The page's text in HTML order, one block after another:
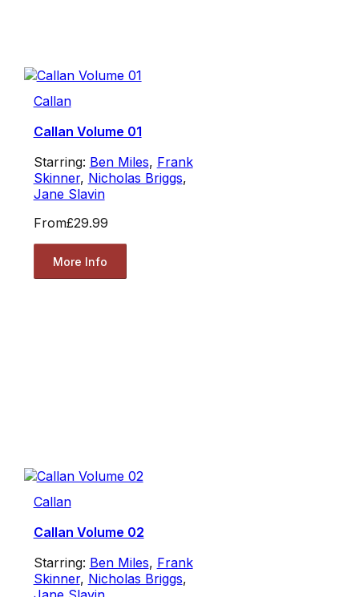
Callan
Callan Volume 01
Starring: Ben Miles, Frank
Skinner, Nicholas Briggs,
Jane Slavin
From£29.99
More Info
Callan
Callan Volume 02
Starring: Ben Miles, Frank
Skinner, Nicholas Briggs,